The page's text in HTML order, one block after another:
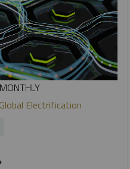
Electrification